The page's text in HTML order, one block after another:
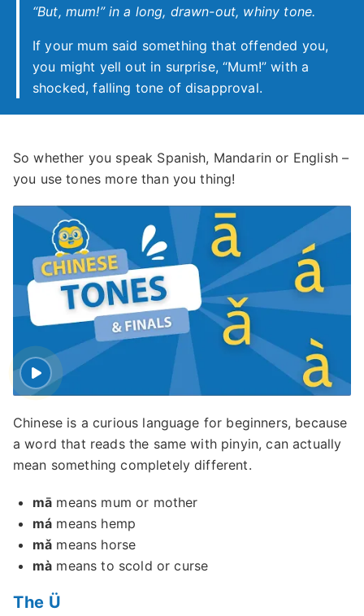
“But, mum!” in a long, drawn-out, whiny tone.
If your mum said something that offended you,
you might yell out in surprise, “Mum!” with a
shocked, falling tone of disapproval.
So whether you speak Spanish, Mandarin or English –
you use tones more than you thing!
Chinese is a curious language for beginners, because
a word that reads the same with pinyin, can actually
mean something completely different.
mā means mum or mother
má means hemp
mǎ means horse
mà means to scold or curse
The Ü